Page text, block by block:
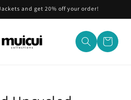
and get 20% off your order!
Cart